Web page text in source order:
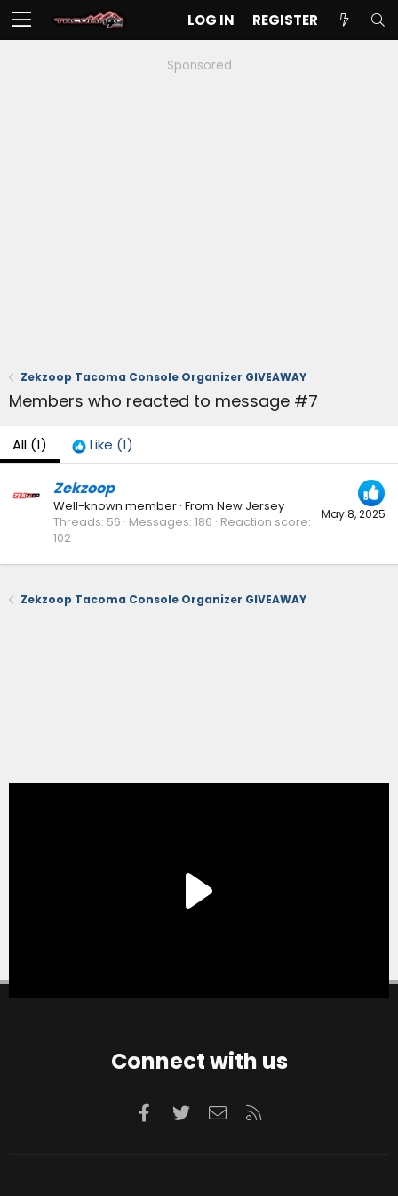
LOG IN REGISTER
Sponsored
Zekzoop Tacoma Console Organizer GIVEAWAY
Members who reacted to message #7
All (1) Like (1)
May 8, 2025
Zekzoop
Well-known member · From New Jersey
Threads 56 Messages 186 Reaction score
102
Zekzoop Tacoma Console Organizer GIVEAWAY
Connect with us
Facebook
TwitterContact us